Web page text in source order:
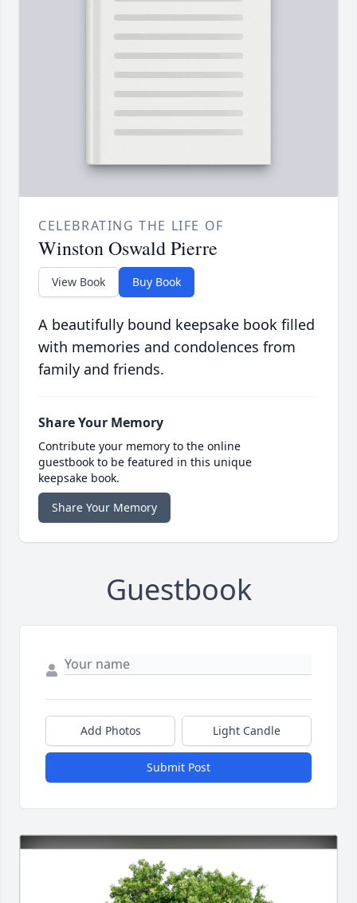
CELEBRATING THE LIFE OF
Winston Oswald Pierre
View Book Buy Book
A beautifully bound keepsake book filled
with memories and condolences from
family and friends.
Share Your Memory
Contribute your memory to the online
guestbook to be featured in this unique
keepsake book.
Share Your Memory
Guestbook
Add Photos Light Candle
Submit Post